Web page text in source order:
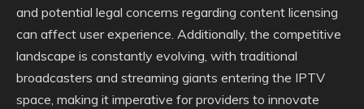
and potential legal concerns regarding content licensing
can affect user experience. Additionally, the competitive
landscape is constantly evolving, with traditional
broadcasters and streaming giants entering the IPTV
space, making it imperative for providers to innovate